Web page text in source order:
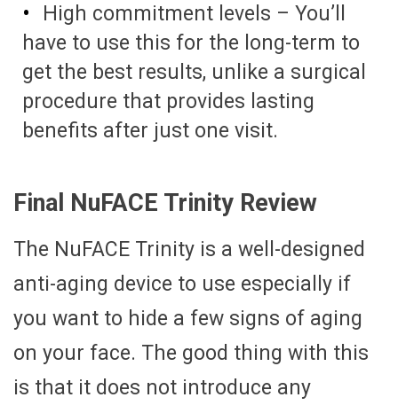
High commitment levels – You’ll
have to use this for the long-term to
get the best results, unlike a surgical
procedure that provides lasting
benefits after just one visit.
Final NuFACE Trinity Review
The NuFACE Trinity is a well-designed
anti-aging device to use especially if
you want to hide a few signs of aging
on your face. The good thing with this
is that it does not introduce any